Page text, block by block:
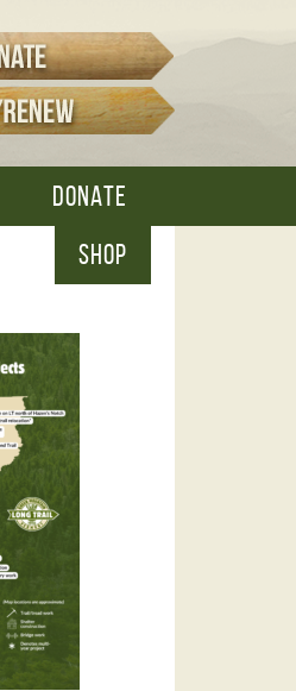
DONATE
SHOP